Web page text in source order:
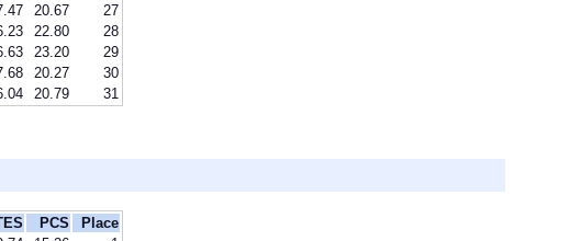
20.67
27
22.80
28
23.20
29
20.27
30
20.79 31
PCS
Place